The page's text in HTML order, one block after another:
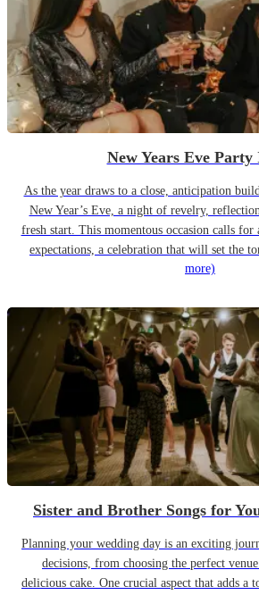
New Years Eve Party
As the year draws to a close, anticipation
New Year’s Eve, a night of revelry,
fresh start. This momentous occasion calls for
expectations, a celebration that will set the
more)
Sister and Brother Songs for
Planning your wedding day is an exciting
decisions, from choosing the perfect
delicious cake. One crucial aspect that adds a